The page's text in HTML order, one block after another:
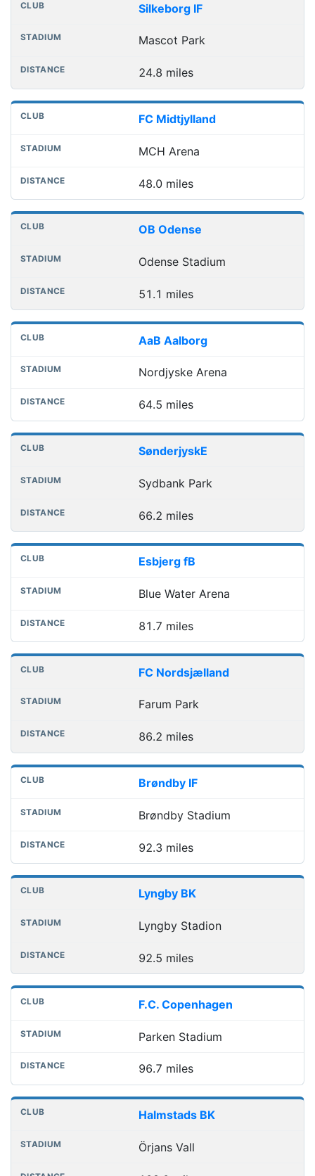
Silkeborg IF
Mascot Park
24.8 miles
FC Midtjylland
MCH Arena
48.0 miles
OB Odense
Odense Stadium
51.1 miles
AaB Aalborg
Nordjyske Arena
64.5 miles
SønderjyskE
Sydbank Park
66.2 miles
Esbjerg fB
Blue Water Arena
81.7 miles
FC Nordsjælland
Farum Park
86.2 miles
Brøndby IF
Brøndby Stadium
92.3 miles
Lyngby BK
Lyngby Stadion
92.5 miles
F.C. Copenhagen
Parken Stadium
96.7 miles
Halmstads BK
Örjans Vall